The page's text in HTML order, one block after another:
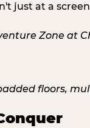
just at a